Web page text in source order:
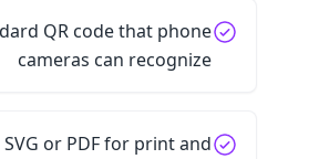
QR code that phone
cameras can recognize
or PDF for print and